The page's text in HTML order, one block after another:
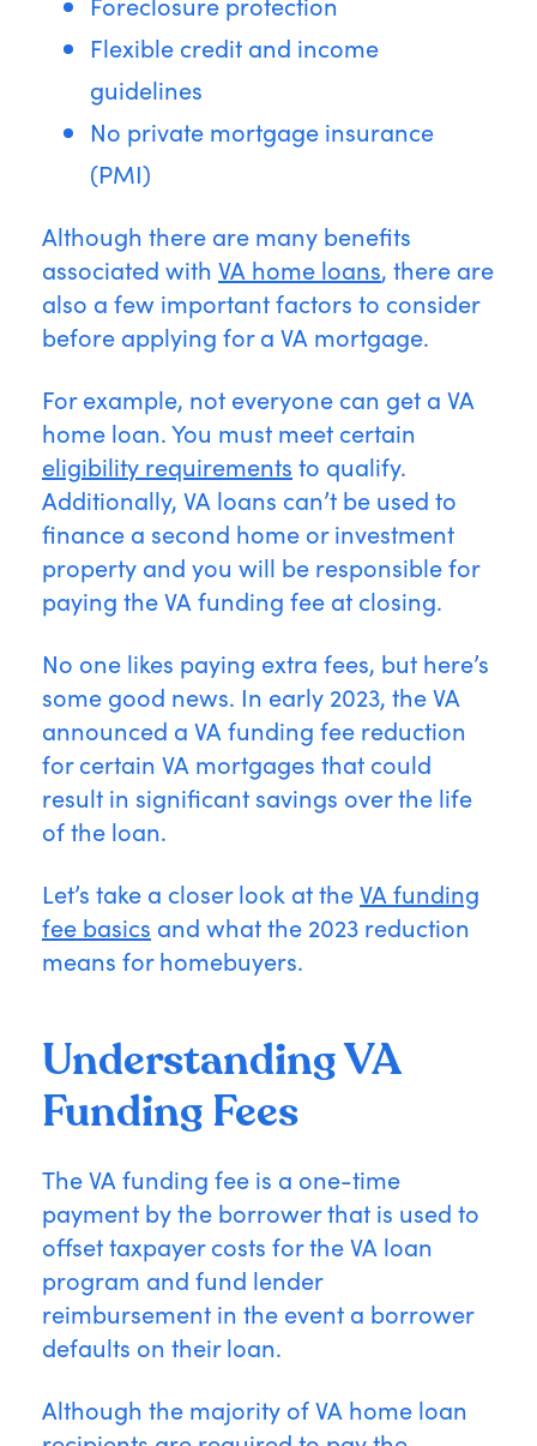
Flexible credit and income
guidelines
No private mortgage insurance
(PMI)
Although there are many benefits
associated with VA home loans, there are
also a few important factors to consider
before applying for a VA mortgage.
For example, not everyone can get a VA
home loan. You must meet certain
eligibility requirements to qualify.
Additionally, VA loans can’t be used to
finance a second home or investment
property and you will be responsible for
paying the VA funding fee at closing.
No one likes paying extra fees, but here’s
some good news. In early 2023, the VA
announced a VA funding fee reduction
for certain VA mortgages that could
result in significant savings over the life
of the loan.
Let’s take a closer look at theVA funding
fee basics and what the 2023 reduction
means for homebuyers.
Understanding VA
Funding Fees
The VA funding fee is a one-time
payment by the borrower that is used to
offset taxpayer costs for the VA loan
program and fund lender
reimbursement in the event a borrower
defaults on their loan.
Although the majority of VA home loan